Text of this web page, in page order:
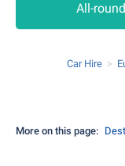
All-
Car Hire
More on this page: